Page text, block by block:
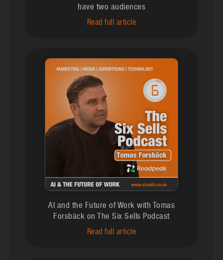
have two audiences
Read full article
AI and the Future of Work with Tomas
Forsbäck on The Six Sells Podcast
Read full article